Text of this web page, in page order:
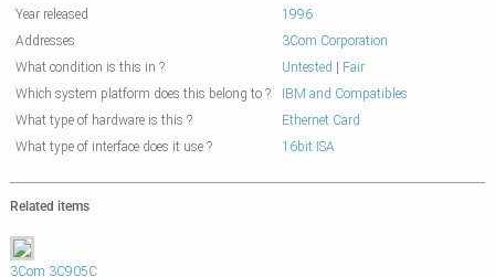
Year released
1996
Addresses
3Com Corporation
What condition is this in ?
Untested
Fair
Which system platform does this belong to ?
IBM and Compatibles
What type of hardware is this ?
Ethernet Card
What type of interface does it use ?
16bit ISA
Related items
3Com 3C905C